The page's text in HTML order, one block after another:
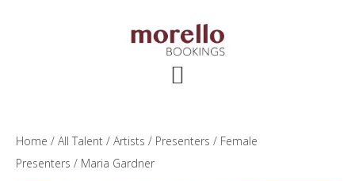
Home / All Talent / Artists / Presenters / Female
Presenters / Maria Gardner